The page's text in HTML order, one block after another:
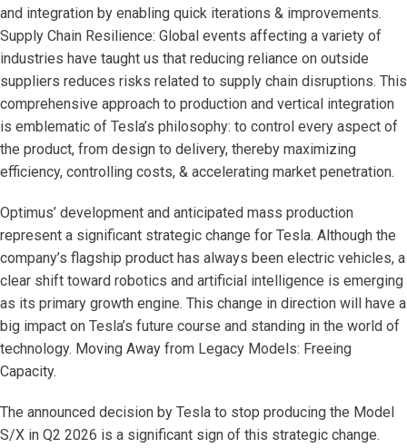
and integration by enabling quick iterations & improvements.
Supply Chain Resilience: Global events affecting a variety of
industries have taught us that reducing reliance on outside
suppliers reduces risks related to supply chain disruptions. This
comprehensive approach to production and vertical integration
is emblematic of Tesla’s philosophy: to control every aspect of
the product, from design to delivery, thereby maximizing
efficiency, controlling costs, & accelerating market penetration.
Optimus’ development and anticipated mass production
represent a significant strategic change for Tesla. Although the
company’s flagship product has always been electric vehicles, a
clear shift toward robotics and artificial intelligence is emerging
as its primary growth engine. This change in direction will have a
big impact on Tesla’s future course and standing in the world of
technology. Moving Away from Legacy Models: Freeing
Capacity.
The announced decision by Tesla to stop producing the Model
S/X in Q2 2026 is a significant sign of this strategic change.